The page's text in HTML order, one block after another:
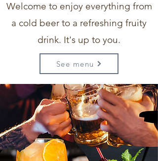
Welcome to enjoy everything from
a cold beer to a refreshing fruity
drink. It's up to you.
See menu